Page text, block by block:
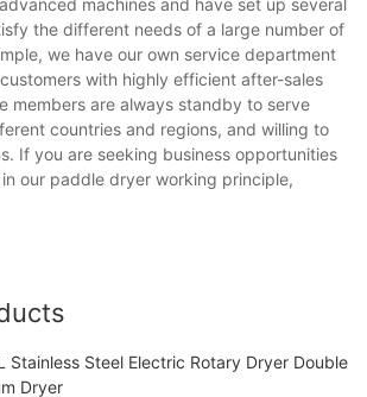
machines and have set up several
the different needs of a large number of
we have our own service department
with highly efficient after-sales
members are always standby to serve
countries and regions, and willing to
If you are seeking business opportunities
our paddle dryer working principle,